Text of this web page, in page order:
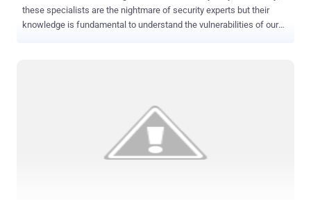
these specialists are the nightmare of security experts but their
knowledge is fundamental to understand the vulnerabilities of our
understood it and have re-evaluated the importance of hackers,
these specialists were once seen as shady individuals to avoid,
today they are highly sought professionals in both private business